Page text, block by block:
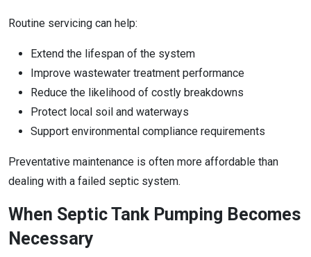
Routine servicing can help:
Extend the lifespan of the system
Improve wastewater treatment performance
Reduce the likelihood of costly breakdowns
Protect local soil and waterways
Support environmental compliance requirements
Preventative maintenance is often more affordable than
dealing with a failed septic system.
When Septic Tank Pumping Becomes
Necessary